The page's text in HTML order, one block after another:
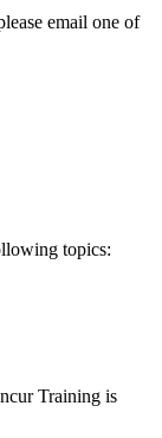
email one of
topics:
Training is